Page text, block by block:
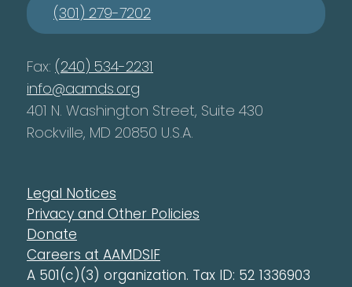
(301) 279-7202
Fax: (240) 534-2231
info@aamds.org
401 N. Washington Street, Suite 430
Rockville, MD 20850 U.S.A.
Legal Notices
Privacy and Other Policies
Donate
Careers at AAMDSIF
A 501(c)(3) organization. Tax ID: 52 1336903